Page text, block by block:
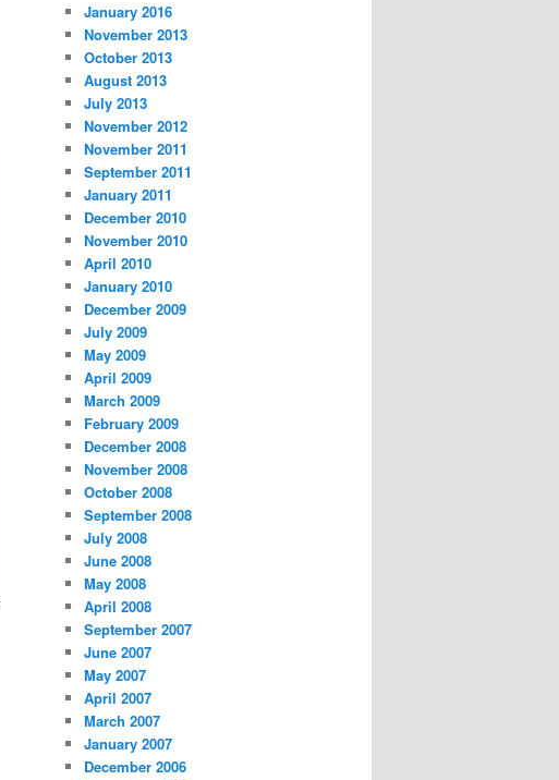
January 2016
November 2013
October 2013
August 2013
July 2013
November 2012
November 2011
September 2011
January 2011
December 2010
November 2010
April 2010
January 2010
December 2009
July 2009
May 2009
April 2009
March 2009
February 2009
December 2008
November 2008
October 2008
September 2008
July 2008
June 2008
May 2008
April 2008
September 2007
June 2007
May 2007
April 2007
March 2007
January 2007
December 2006